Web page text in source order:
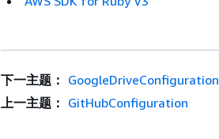
下一主题： GoogleDriveConfiguration
上一主题： GitHubConfiguration